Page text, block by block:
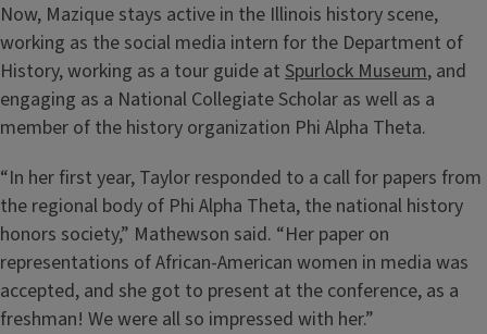
Now, Mazique stays active in the Illinois history scene,
working as the social media intern for the Department of
History, working as a tour guide at Spurlock Museum, and
engaging as a National Collegiate Scholar as well as a
member of the history organization Phi Alpha Theta.
“In her first year, Taylor responded to a call for papers from
the regional body of Phi Alpha Theta, the national history
honors society,” Mathewson said. “Her paper on
representations of African-American women in media was
accepted, and she got to present at the conference, as a
freshman! We were all so impressed with her.”